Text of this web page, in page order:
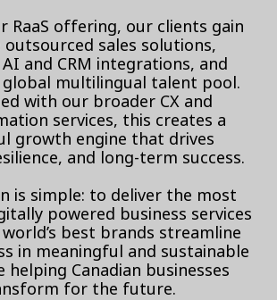
RaaS offering, our clients gain
outsourced sales solutions,
and CRM integrations, and
global multilingual talent pool.
with our broader CX and
services, this creates a
growth engine that drives
and long-term success.
is simple: to deliver the most
powered business services
best brands streamline
in meaningful and sustainable
helping Canadian businesses
for the future.